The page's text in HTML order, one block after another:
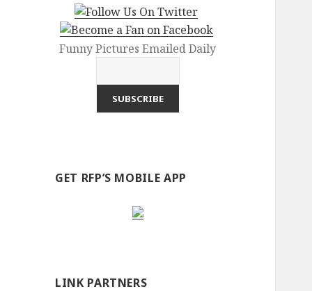
Funny Pictures Emailed Daily
GET RFP’S MOBILE APP
LINK PARTNERS